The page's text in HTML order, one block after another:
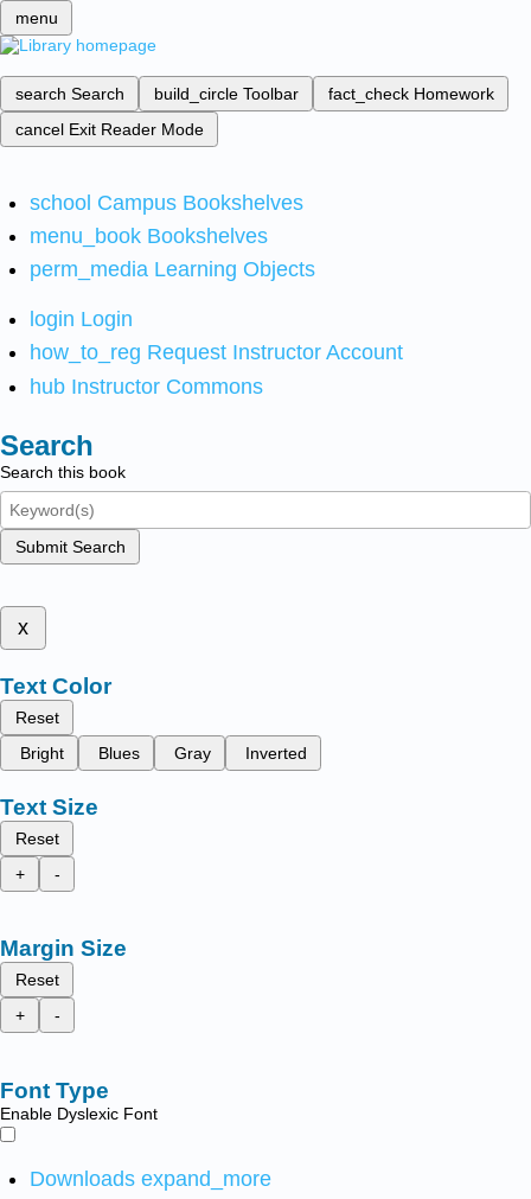
menu
search Search build_circle Toolbar fact_check Homework
cancel Exit Reader Mode
school Campus Bookshelves
menu_book Bookshelves
perm_media Learning Objects
login Login
how_to_reg Request Instructor Account
hub Instructor Commons
Search
Search this book
Submit Search
x
Text Color
Reset
Bright
Blues Gray Inverted
Text Size
Reset
+
-
Margin Size
Reset
+
-
Font Type
Enable Dyslexic Font
Downloads expand_more